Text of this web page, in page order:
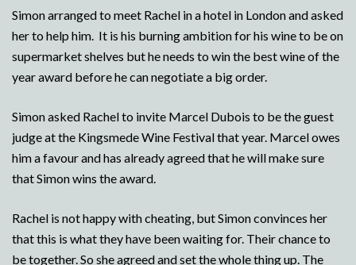
Simon arranged to meet Rachel in a hotel in London and asked
her to help him. It is his burning ambition for his wine to be on
supermarket shelves but he needs to win the best wine of the
year award before he can negotiate a big order.
Simon asked Rachel to invite Marcel Dubois to be the guest
judge at the Kingsmede Wine Festival that year. Marcel owes
him a favour and has already agreed that he will make sure
that Simon wins the award.
Rachel is not happy with cheating, but Simon convinces her
that this is what they have been waiting for. Their chance to
be together. So she agreed and set the whole thing up. The